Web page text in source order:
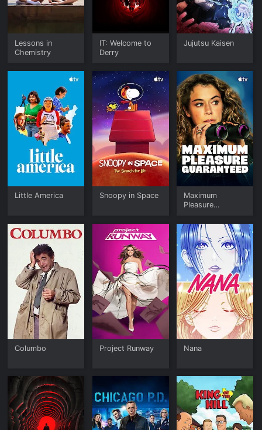
Lessons in
Chemistry
IT: Welcome to
Derry
Jujutsu Kaisen
Little America Snoopy in Space
Maximum
Pleasure
Columbo Project Runway Nana